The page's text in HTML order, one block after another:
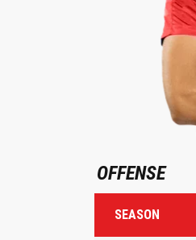
OFFENSE
SEASON